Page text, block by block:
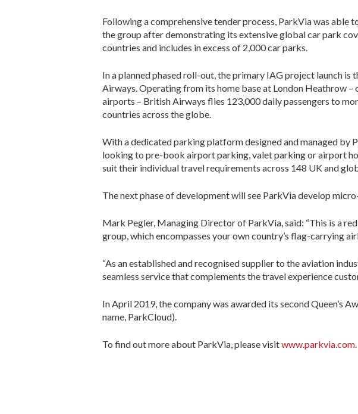
Following a comprehensive tender process, ParkVia was able
the group after demonstrating its extensive global car park
countries and includes in excess of 2,000 car parks.
In a planned phased roll-out, the primary IAG project launch
Airways. Operating from its home base at London Heathrow –
airports – British Airways flies 123,000 daily passengers to
countries across the globe.
With a dedicated parking platform designed and managed by
looking to pre-book airport parking, valet parking or airport
suit their individual travel requirements across 148 UK and
The next phase of development will see ParkVia develop
Mark Pegler, Managing Director of ParkVia, said: “This is a
group, which encompasses your own country’s flag-carrying
“As an established and recognised supplier to the aviation
seamless service that complements the travel experience
In April 2019, the company was awarded its second Queen’s
name, ParkCloud).
To find out more about ParkVia, please visitwww.parkvia.com.